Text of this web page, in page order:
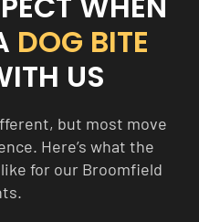
DOG BITE
US
but most move
Here’s what the
for our Broomfield